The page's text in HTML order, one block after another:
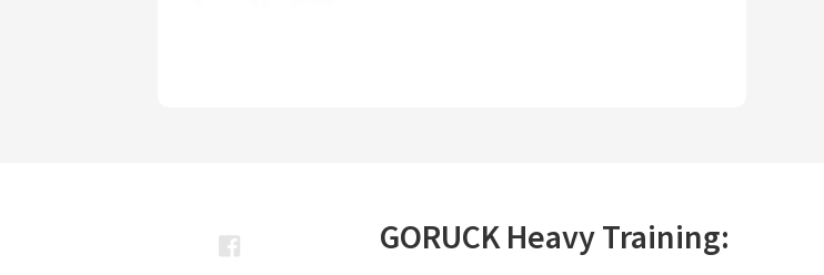
GORUCKHeavyTraining: